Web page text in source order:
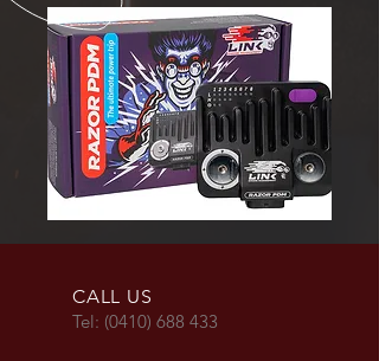
CALL US
Tel: (0410) 688 433